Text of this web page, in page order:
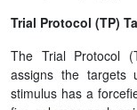
Trial Protocol (TP)
The Trial Protocol
assigns the targets
stimulus has a